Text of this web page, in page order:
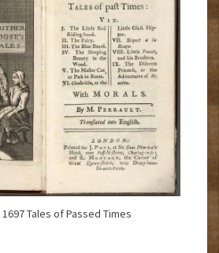
Tales of Passed Times